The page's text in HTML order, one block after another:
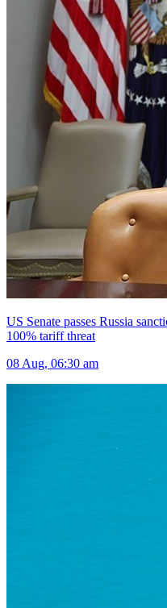
US Senate passes Russia
100% tariff threat
08 Aug, 06:30 am